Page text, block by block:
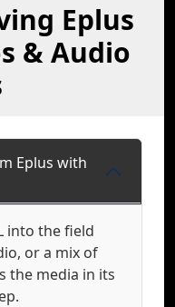
Eplus
& Audio
Eplus with
into the field
or a mix of
the media in its